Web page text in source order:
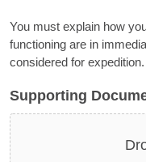
You must explain how
functioning are in
considered for expedition.
Supporting